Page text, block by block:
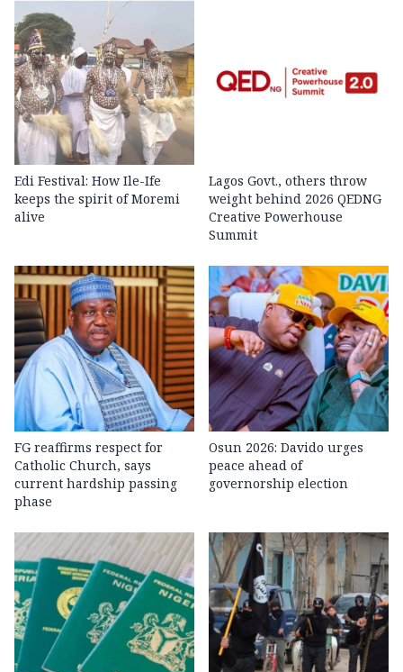
Edi Festival: How Ile-Ife
keeps the spirit of Moremi
alive
Lagos Govt., others throw
weight behind 2026 QEDNG
Creative Powerhouse
Summit
FG reaffirms respect for
Catholic Church, says
current hardship passing
phase
Osun 2026: Davido urges
peace ahead of
governorship election